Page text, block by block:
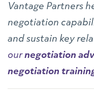
Vantage Partners
negotiation
and sustain key
ournegotiation
negotiation